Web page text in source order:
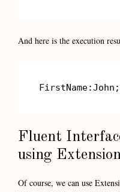
And here is the execution
Fluent
using
Of course, we can use